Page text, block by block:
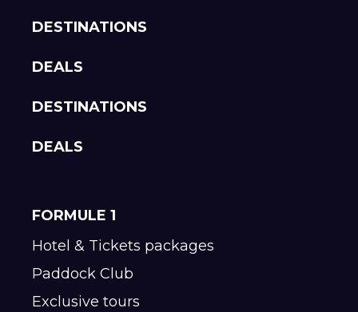
DESTINATIONS
DEALS
DESTINATIONS
DEALS
FORMULE 1
Hotel & Tickets packages
Paddock Club
Exclusive tours